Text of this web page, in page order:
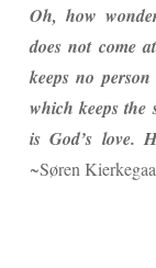
Oh, how
does not come
keeps no
which keeps the
is God’s love.
~Søren